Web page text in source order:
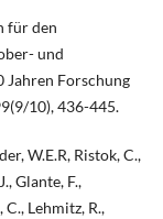
für den
und
Forschung
10), 436-445.
W.E.R, Ristok, C.,
Glante, F.,
Lehmitz, R.,